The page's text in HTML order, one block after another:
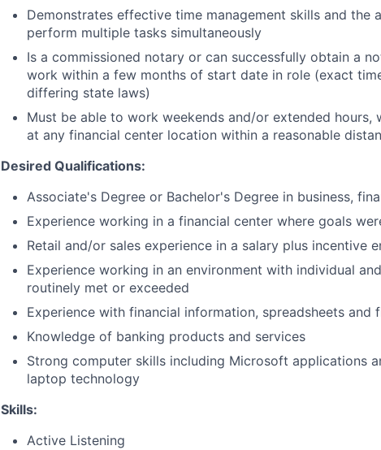
Demonstrates effective time management skills and the
perform multiple tasks simultaneously
Is a commissioned notary or can successfully obtain a
work within a few months of start date in role (exact
differing state laws)
Must be able to work weekends and/or extended hours,
at any financial center location within a reasonable
Desired Qualifications:
Associate's Degree or Bachelor's Degree in business,
Experience working in a financial center where goals
Retail and/or sales experience in a salary plus incentive
Experience working in an environment with individual
routinely met or exceeded
Experience with financial information, spreadsheets and
Knowledge of banking products and services
Strong computer skills including Microsoft applications
laptop technology
Skills:
Active Listening